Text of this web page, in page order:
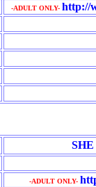
-ADULT ONLY- http://
-ADULT ONLY-